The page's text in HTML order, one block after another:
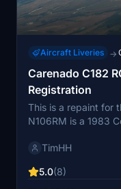
Aircraft Liveries →
Carenado C182
Registration
This is a repaint for
N106RM is a 1983
registration
copy the included
TimHH
5.0(8)